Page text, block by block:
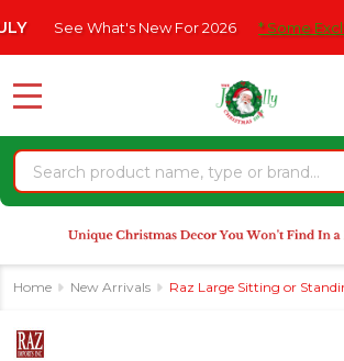
note:
website
an
accessibility
system.
What's New For 2026 * Some Exclusions
Search
MENU
Home New Arrivals Raz Large Sitting or